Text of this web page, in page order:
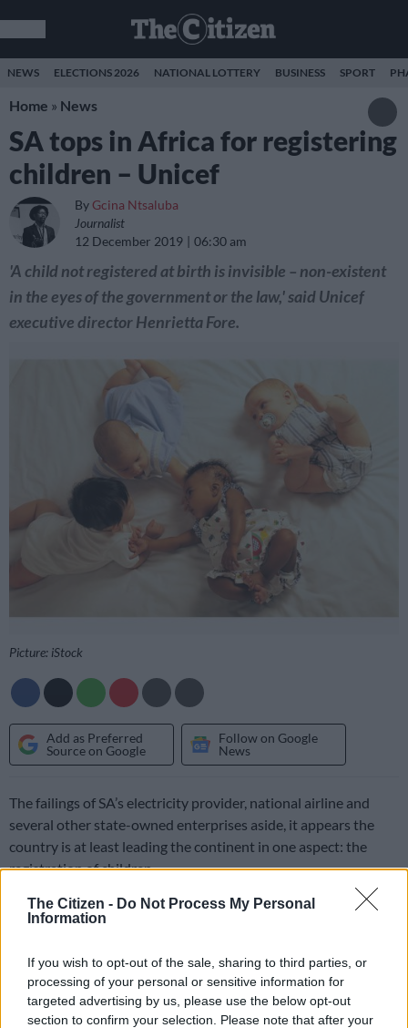
The Citizen - Do Not Process My Personal
Information
If you wish to opt-out of the sale, sharing to third parties, or
processing of your personal or sensitive information for
targeted advertising by us, please use the below opt-out
section to confirm your selection. Please note that after your
NEWS ELECTIONS 2026 NATIONAL LOTTERY BUSINESS SPORT
Home » News
SA tops in Africa for registering
children – Unicef
By Gcina Ntsaluba
Journalist
12 December 2019
06:30 am
'A child not registered at birth is invisible – non-existent
in the eyes of the government or the law,' said Unicef
executive director Henrietta Fore.
Picture: iStock
Add as Preferred
Source on Google
Follow on Google
News
The failings of SA’s electricity provider, national airline and
several other state-owned enterprises aside, it appears the
country is at least leading the continent in one aspect: the
registration of children.
Despite significant increases in birth registration, a quarter of
the world’s children remain unregistered and “invisible”,
Fund (Unicef), which works in more than 190 countries to save
children’s lives and help them to access basic services such as
healthcare and education.